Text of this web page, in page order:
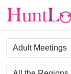
Category
Region